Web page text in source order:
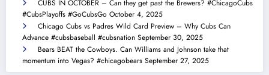
CUBS IN OCTOBER – Can they get past the Brewers? #ChicagoCubs
#CubsPlayoffs #GoCubsGo October 4, 2025
Chicago Cubs vs Padres Wild Card Preview – Why Cubs Can
Advance #cubsbaseball #cubsnation September 30, 2025
Bears BEAT the Cowboys. Can Williams and Johnson take that
momentum into Vegas? #chicagobears September 27, 2025